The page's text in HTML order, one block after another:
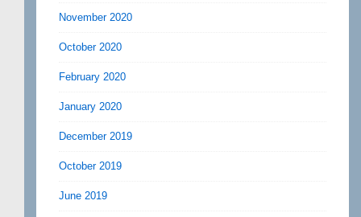
November 2020
October 2020
February 2020
January 2020
December 2019
October 2019
June 2019